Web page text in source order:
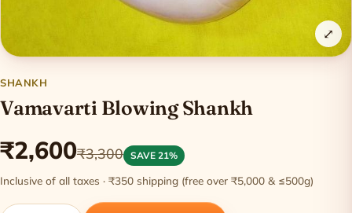
⤢
SHANKH
Vamavarti Blowing Shankh
₹2,600₹3,300 SAVE 21%
Inclusive of all taxes · ₹350 shipping (free over ₹5,000 & ≤500g)